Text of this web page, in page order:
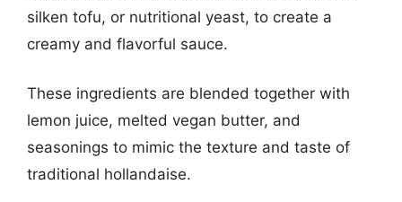
silken tofu, or nutritional yeast, to create a
creamy and flavorful sauce.
These ingredients are blended together with
lemon juice, melted vegan butter, and
seasonings to mimic the texture and taste of
traditional hollandaise.